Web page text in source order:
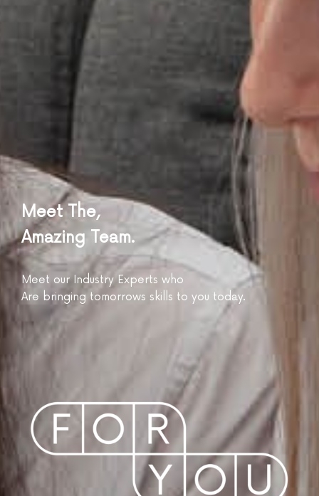
Meet The,
Amazing Team.
Meet our Industry Experts who
Are bringing tomorrows skills to you today.